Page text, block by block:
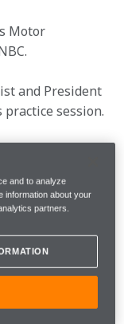
Motor
and President
session.
and to analyze
information about your
partners.